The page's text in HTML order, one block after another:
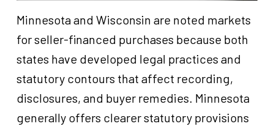
Minnesota and Wisconsin are noted markets
for seller-financed purchases because both
states have developed legal practices and
statutory contours that affect recording,
disclosures, and buyer remedies. Minnesota
generally offers clearer statutory provisions